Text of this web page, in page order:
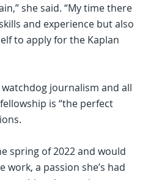
she said. “My time there
and experience but also
to apply for the Kaplan
watchdog journalism and all
is “the perfect
spring of 2022 and would
work, a passion she’s had